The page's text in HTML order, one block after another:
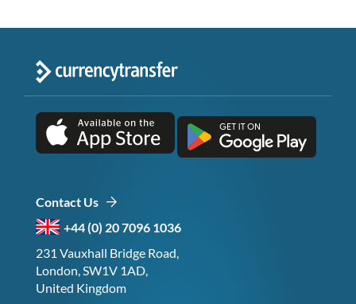
Contact Us
+44 (0) 20 7096 1036
231 Vauxhall Bridge Road,
London, SW1V 1AD,
United Kingdom